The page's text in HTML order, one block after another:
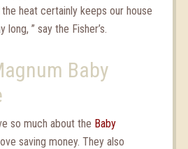
heat certainly keeps our house
long, ” say the Fisher’s.
Baby
so much about the Baby
saving money. They also